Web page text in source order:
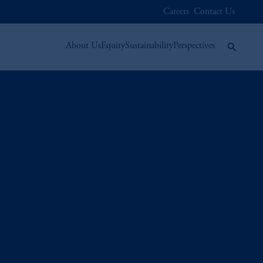
Careers Contact Us
About UsEquitySustainabilityPerspectives